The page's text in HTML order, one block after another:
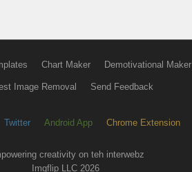
Chart Maker Demotivational Maker
Image Removal Send Feedback
Twitter Android App Chrome Extension
creativity on teh interwebz
Imgflip LLC 2026